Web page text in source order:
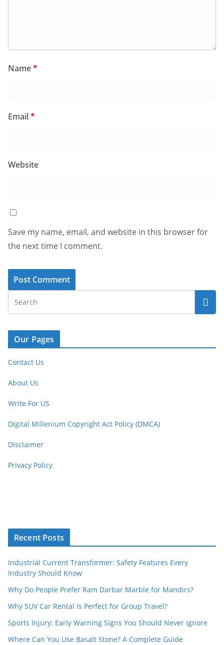
Name*
Email*
Website
Save my name, email, and website in this browser for
the next time I comment.
Our Pages
Contact Us
About Us
Write For US
Digital Millenium Copyright Act Policy (DMCA)
Disclaimer
Privacy Policy
Recent Posts
Industrial Current Transformer: Safety Features Every
Industry Should Know
Why Do People Prefer Ram Darbar Marble for Mandirs?
Why SUV Car Rental Is Perfect for Group Travel?
Sports Injury: Early Warning Signs You Should Never Ignore
Where Can You Use Basalt Stone? A Complete Guide